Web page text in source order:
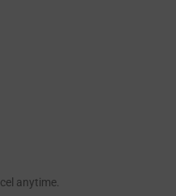
anytime.